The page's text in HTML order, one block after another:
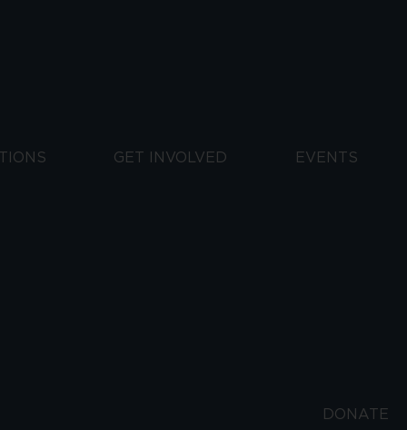
GET INVOLVED EVENTS
DONATE